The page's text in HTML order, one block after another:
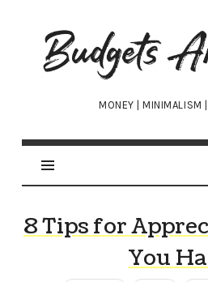
Budgets
Are
Sexy
MONEY | MINIMALISM
8 Tips for
You